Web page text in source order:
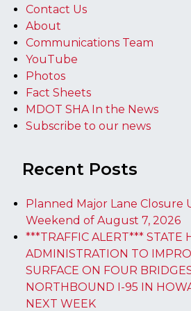
Contact Us
About
Communications Team
YouTube
Photos
Fact Sheets
MDOT SHA In the News
Subscribe to our news
Recent Posts
Planned Major Lane Closure
Weekend of August 7, 2026
***TRAFFIC ALERT*** STATE
ADMINISTRATION TO
SURFACE ON FOUR
NORTHBOUND I-95 IN
NEXT WEEK